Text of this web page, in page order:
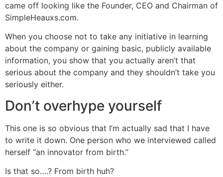
came off looking like the Founder, CEO and Chairman of
SimpleHeauxs.com.
When you choose not to take any initiative in learning
about the company or gaining basic, publicly available
information, you show that you actually aren’t that
serious about the company and they shouldn’t take you
seriously either.
Don’t overhype yourself
This one is so obvious that I’m actually sad that I have
to write it down. One person who we interviewed called
herself “an innovator from birth.”
Is that so….? From birth huh?